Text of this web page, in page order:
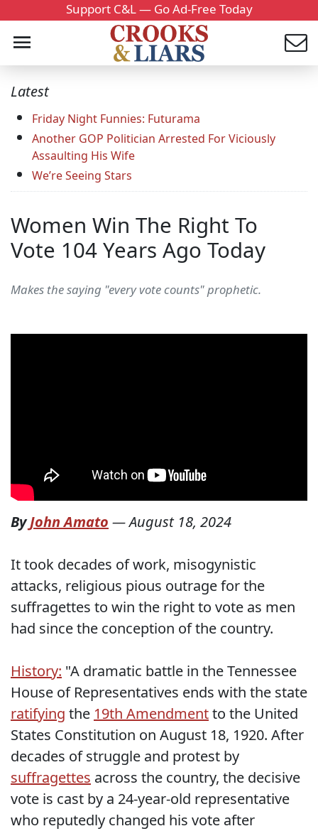
Support C&L — Go Ad-Free Today
Latest
Friday Night Funnies: Futurama
Another GOP Politician Arrested For Viciously
Assaulting His Wife
We’re Seeing Stars
Women Win The Right To
Vote 104 Years Ago Today
Makes the saying "every vote counts" prophetic.
ByJohn Amato —August 18, 2024
It took decades of work, misogynistic
attacks, religious pious outrage for the
suffragettes to win the right to vote as men
had since the conception of the country.
History: "A dramatic battle in the Tennessee
House of Representatives ends with the state
ratifying the 19th Amendmentto the United
States Constitution on August 18, 1920. After
decades of struggle and protest by
suffragettes across the country, the decisive
vote is cast by a 24-year-old representative
who reputedly changed his vote after